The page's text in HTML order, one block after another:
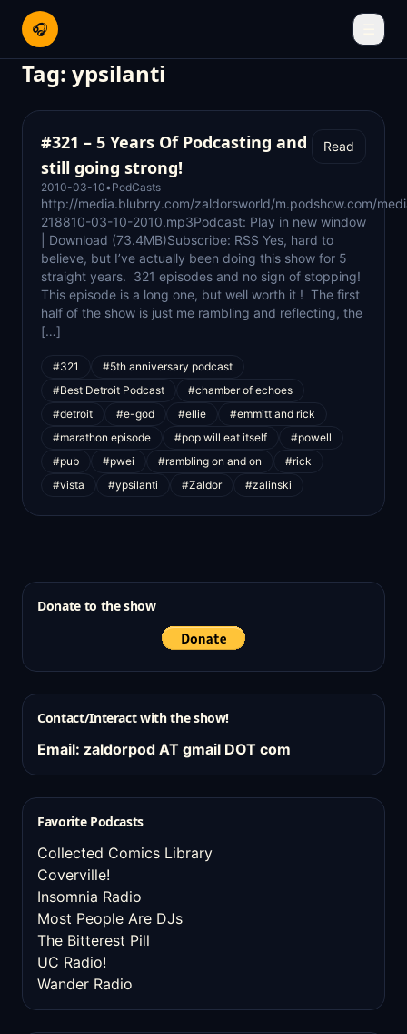
🎧
Tag: ypsilanti
#321 – 5 Years Of Podcasting and
still going strong!
2010-03-10• PodCasts
Read
http://media.blubrry.com/zaldorsworld/m.podshow.com/
218810-03-10-2010.mp3Podcast: Play in new window
| Download (73.4MB)Subscribe: RSS Yes, hard to
believe, but I’ve actually been doing this show for 5
straight years. 321 episodes and no sign of stopping!
This episode is a long one, but well worth it ! The first
half of the show is just me rambling and reflecting, the
[…]
#321
#5th anniversary podcast
#Best Detroit Podcast
#chamber of echoes
#detroit
#e-god #ellie
#emmitt and rick
#marathon episode
#pop will eat itself
#powell
#pub
#pwei #rambling on and on
#rick
#vista
#ypsilanti #Zaldor #zalinski
Donate to the show
Contact/Interact with the show!
Email: zaldorpod AT gmail DOT com
Favorite Podcasts
Collected Comics Library
Coverville!
Insomnia Radio
Most People Are DJs
The Bitterest Pill
UC Radio!
Wander Radio